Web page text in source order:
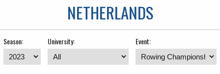
NETHERLANDS
Season: Event:
University: